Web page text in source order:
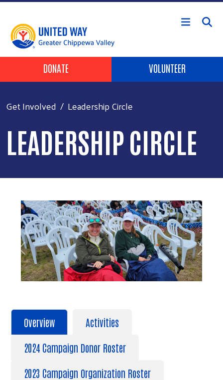
Skip to main content
Header Buttons
DONATE VOLUNTEER
Get Involved Leadership Circle
LEADERSHIP CIRCLE
Previous Next
Overview
Activities
2024 Campaign Donor Roster
2023 Campaign Organization Roster